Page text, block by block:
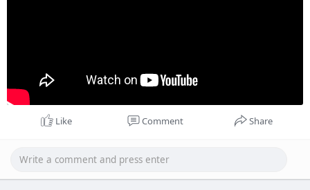
Like Comment Share